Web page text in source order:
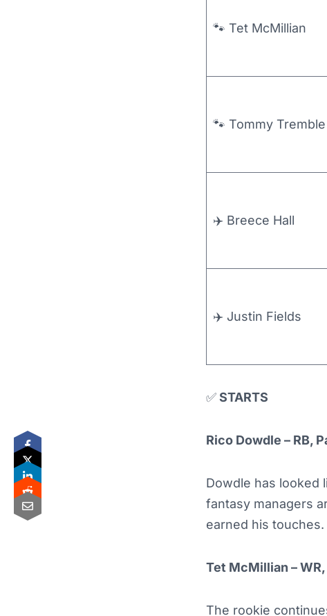
🐾 Tet McMillian
🐾 Tommy Tremble
✈️ Breece Hall
✈️ Justin Fields
✅STARTS
Rico Dowdle – RB,
Dowdle has looked
fantasy managers
earned his
Tet McMillian –
The rookie